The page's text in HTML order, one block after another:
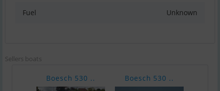
Fuel Unknown
Sellers boats
Boesch 530 .. Boesch 530 ..